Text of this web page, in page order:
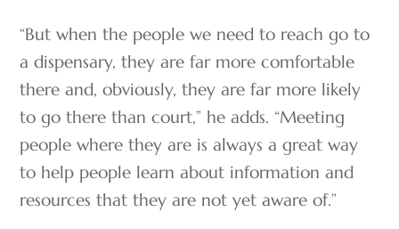
“But when the people we need to reach go to
a dispensary, they are far more comfortable
there and, obviously, they are far more likely
to go there than court,” he adds. “Meeting
people where they are is always a great way
to help people learn about information and
resources that they are not yet aware of.”